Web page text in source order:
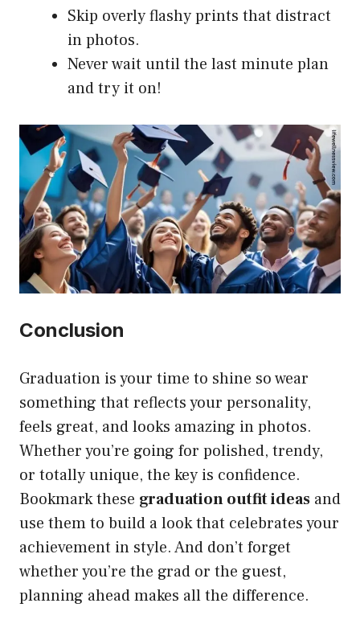
Skip overly flashy prints that distract
in photos.
Never wait until the last minute plan
and try it on!
Conclusion
Graduation is your time to shine so wear
something that reflects your personality,
feels great, and looks amazing in photos.
Whether you’re going for polished, trendy,
or totally unique, the key is confidence.
Bookmark these graduation outfit ideas and
use them to build a look that celebrates your
achievement in style. And don’t forget
whether you’re the grad or the guest,
planning ahead makes all the difference.